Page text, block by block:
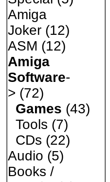
Amiga
Joker (12)
ASM (12)
Amiga
Software-
> (72)
Games (43)
Tools (7)
CDs (22)
Audio (5)
Books /